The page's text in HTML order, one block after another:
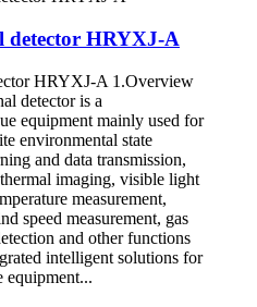
HRYXJ-A
HRYXJ-A 1.Overview
detector is a
equipment mainly used for
environmental state
and data transmission,
imaging, visible light
measurement,
speed measurement, gas
and other functions
intelligent solutions for
equipment...